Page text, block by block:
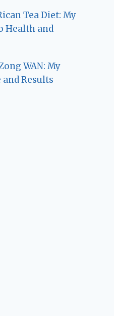
Tea Diet: My
Health and
WAN: My
Results